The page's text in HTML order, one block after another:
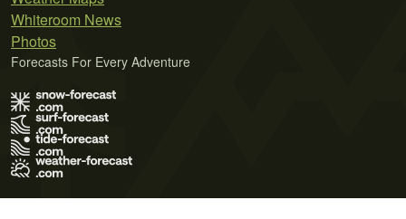
Whiteroom News
Photos
Forecasts For Every Adventure